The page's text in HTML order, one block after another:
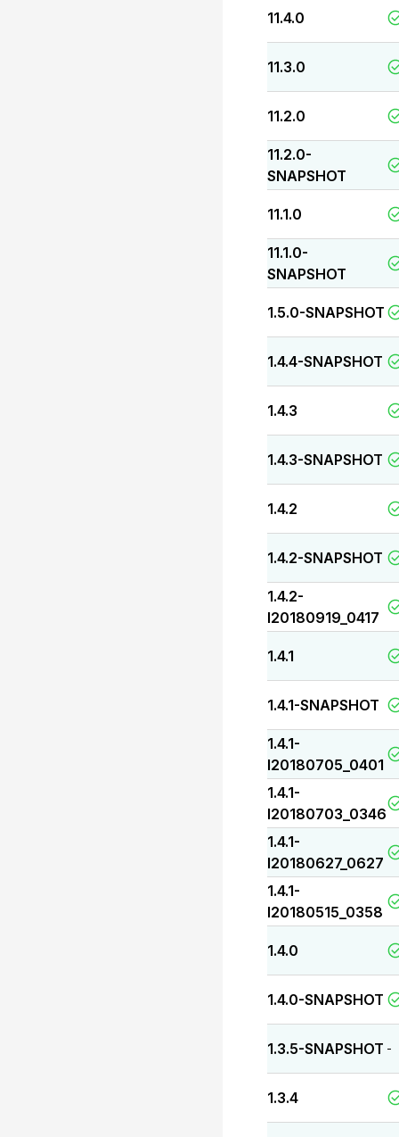
11.4.0
11.3.0
11.2.0
11.2.0-
SNAPSHOT
11.1.0
11.1.0-
SNAPSHOT
1.5.0-SNAPSHOT
1.4.4-SNAPSHOT
1.4.3
1.4.3-SNAPSHOT
1.4.2
1.4.2-SNAPSHOT
1.4.2-
I20180919_0417
1.4.1
1.4.1-SNAPSHOT
1.4.1-
I20180705_0401
1.4.1-
I20180703_0346
1.4.1-
I20180627_0627
1.4.1-
I20180515_0358
1.4.0
1.4.0-SNAPSHOT
1.3.5-SNAPSHOT -
1.3.4